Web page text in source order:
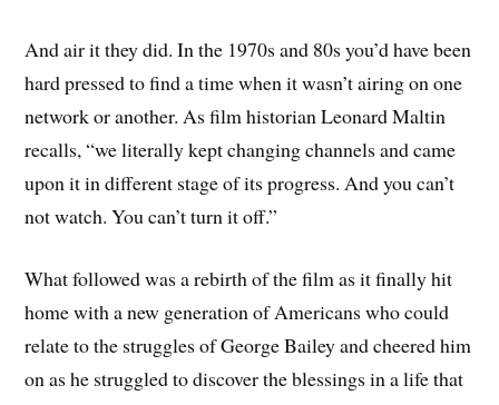
And air it they did. In the 1970s and 80s you’d have been
hard pressed to find a time when it wasn’t airing on one
network or another. As film historian Leonard Maltin
recalls, “we literally kept changing channels and came
upon it in different stage of its progress. And you can’t
not watch. You can’t turn it off.”
What followed was a rebirth of the film as it finally hit
home with a new generation of Americans who could
relate to the struggles of George Bailey and cheered him
on as he struggled to discover the blessings in a life that